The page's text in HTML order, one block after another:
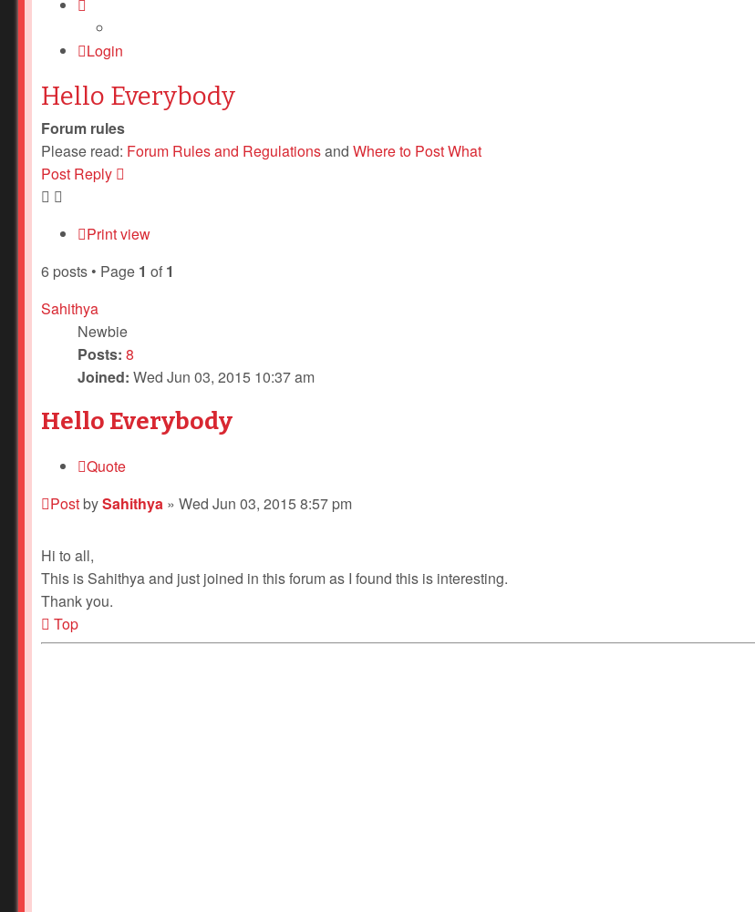
Login
Hello Everybody
Forum rules
Please read: Forum Rules and Regulationsand Where to Post What
Post Reply
Print view
6 posts • Page 1 of 1
Sahithya
Newbie
Posts: 8
Joined: Wed Jun 03, 2015 10:37 am
Hello Everybody
Quote
PostbySahithya » Wed Jun 03, 2015 8:57 pm
Hi to all,
This is Sahithya and just joined in this forum as I found this is interesting.
Thank you.
Top